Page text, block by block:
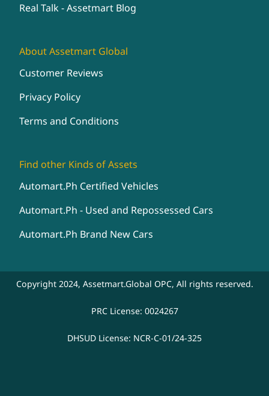
Real Talk - Assetmart Blog
About Assetmart Global
Customer Reviews
Privacy Policy
Terms and Conditions
Find other Kinds of Assets
Automart.Ph Certified Vehicles
Automart.Ph - Used and Repossessed Cars
Automart.Ph Brand New Cars
Copyright 2024, Assetmart.Global OPC, All rights reserved.
PRC License: 0024267
DHSUD License: NCR-C-01/24-325